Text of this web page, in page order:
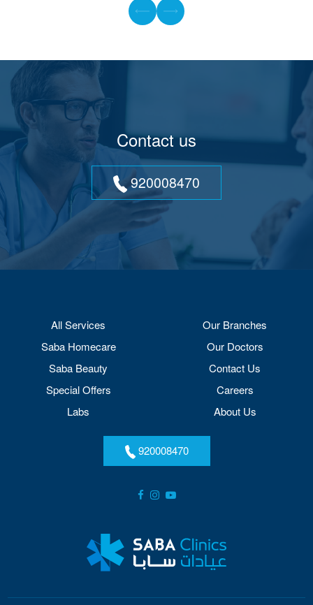
Contact us
920008470
All Services
Saba Homecare
Saba Beauty
Special Offers
Labs
Our Branches
Our Doctors
Contact Us
Careers
About Us
920008470